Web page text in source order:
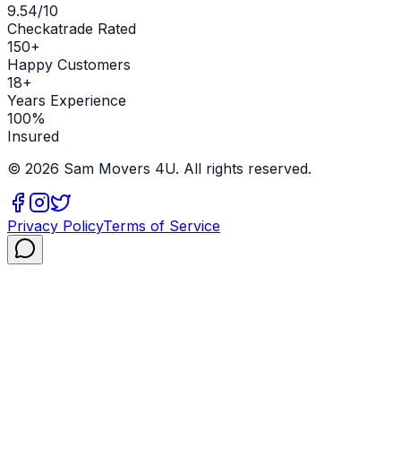
9.54/10
Checkatrade Rated
150+
Happy Customers
18+
Years Experience
100%
Insured
© 2026 Sam Movers 4U. All rights reserved.
Privacy PolicyTerms of Service